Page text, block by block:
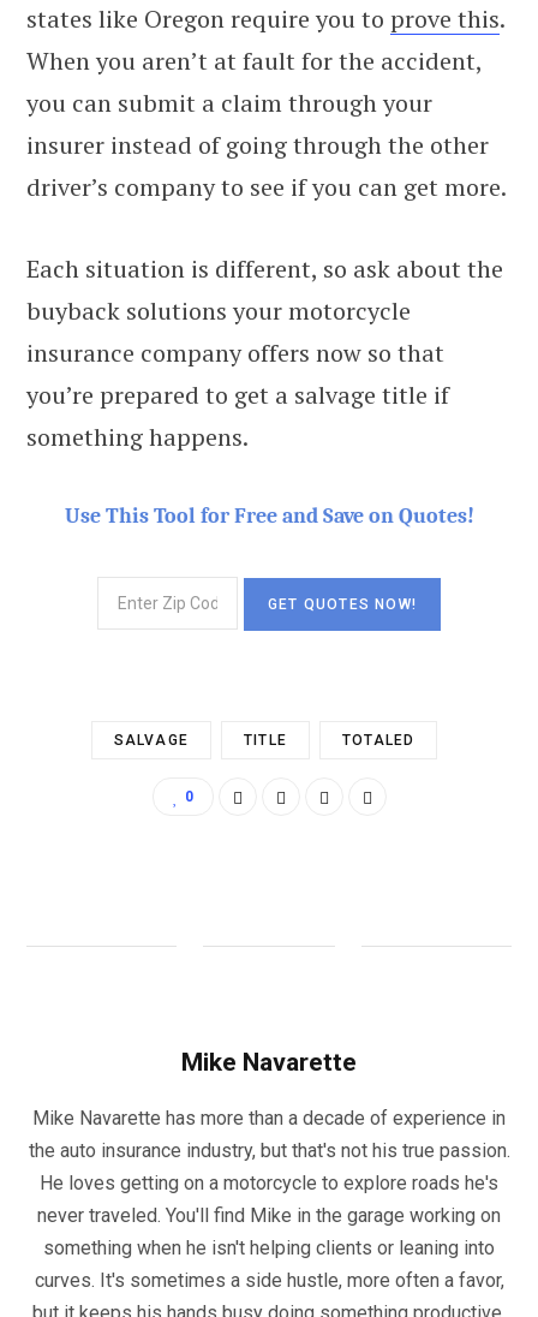
states like Oregon require you to prove this.
When you aren’t at fault for the accident,
you can submit a claim through your
insurer instead of going through the other
driver’s company to see if you can get more.
Each situation is different, so ask about the
buyback solutions your motorcycle
insurance company offers now so that
you’re prepared to get a salvage title if
something happens.
Use This Tool for Free and Save on Quotes!
SALVAGE TITLE TOTALED
0
Mike Navarette
Mike Navarette has more than a decade of experience in
the auto insurance industry, but that's not his true passion.
He loves getting on a motorcycle to explore roads he's
never traveled. You'll find Mike in the garage working on
something when he isn't helping clients or leaning into
curves. It's sometimes a side hustle, more often a favor,
but it keeps his hands busy doing something productive.